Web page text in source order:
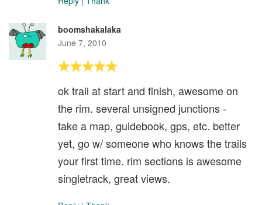
boomshakalaka
June 7, 2010
ok trail at start and finish, awesome on
the rim. several unsigned junctions -
take a map, guidebook, gps, etc. better
yet, go w/ someone who knows the trails
your first time. rim sections is awesome
singletrack, great views.